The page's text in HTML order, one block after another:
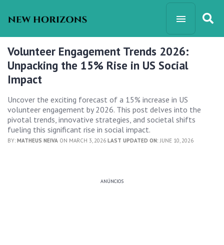
Volunteer Engagement Trends 2026:
Unpacking the 15% Rise in US Social
Impact
Uncover the exciting forecast of a 15% increase in US
volunteer engagement by 2026. This post delves into the
pivotal trends, innovative strategies, and societal shifts
fueling this significant rise in social impact.
BY: MATHEUS NEIVA ON MARCH 3, 2026 LAST UPDATED ON: JUNE 10, 2026
ANÚNCIOS